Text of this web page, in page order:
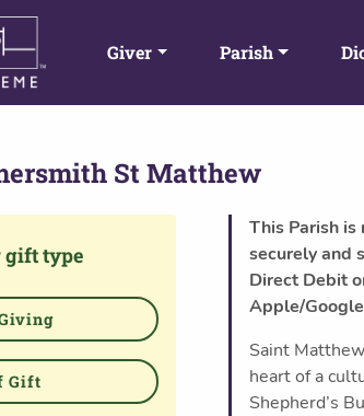
Giver Parish
St Matthew
gift type
Gift
This Parish
securely and
Direct Debit
Apple/
Saint
heart of a
Shepherd’s